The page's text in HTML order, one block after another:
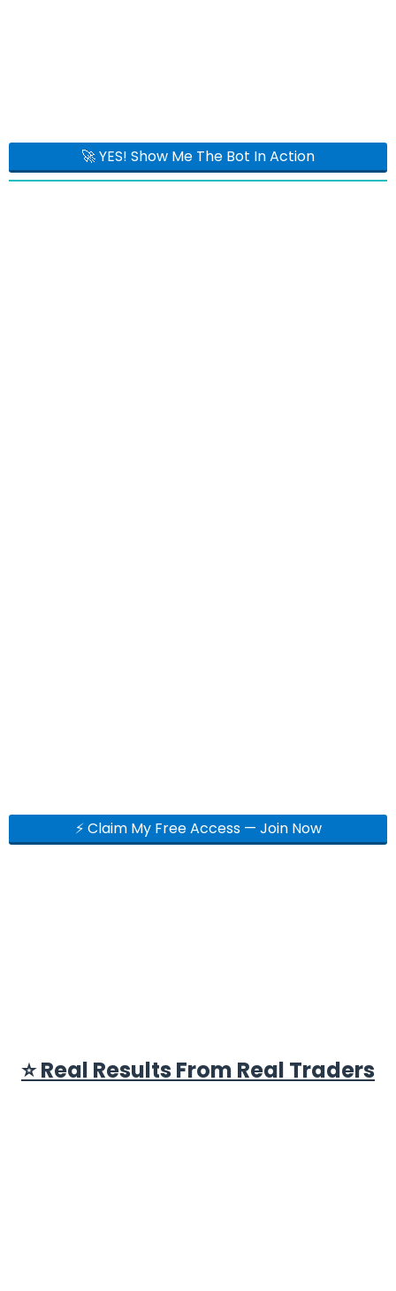
🚀 YES! Show Me The Bot In Action
⚡ Claim My Free Access — Join Now
⭐ Real Results From Real Traders